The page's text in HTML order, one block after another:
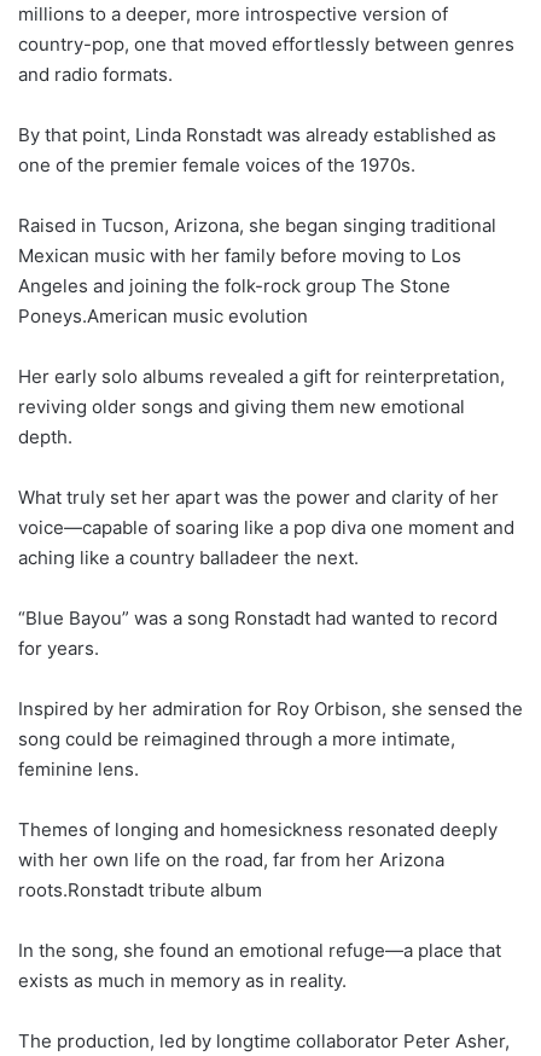
millions to a deeper, more introspective version of
country-pop, one that moved effortlessly between genres
and radio formats.
By that point, Linda Ronstadt was already established as
one of the premier female voices of the 1970s.
Raised in Tucson, Arizona, she began singing traditional
Mexican music with her family before moving to Los
Angeles and joining the folk-rock group The Stone
Poneys.American music evolution
Her early solo albums revealed a gift for reinterpretation,
reviving older songs and giving them new emotional
depth.
What truly set her apart was the power and clarity of her
voice—capable of soaring like a pop diva one moment and
aching like a country balladeer the next.
“Blue Bayou” was a song Ronstadt had wanted to record
for years.
Inspired by her admiration for Roy Orbison, she sensed the
song could be reimagined through a more intimate,
feminine lens.
Themes of longing and homesickness resonated deeply
with her own life on the road, far from her Arizona
roots.Ronstadt tribute album
In the song, she found an emotional refuge—a place that
exists as much in memory as in reality.
The production, led by longtime collaborator Peter Asher,